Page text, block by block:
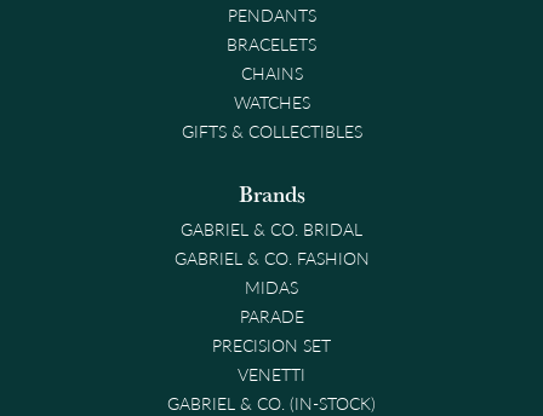
PENDANTS
BRACELETS
CHAINS
WATCHES
GIFTS & COLLECTIBLES
Brands
GABRIEL & CO. BRIDAL
GABRIEL & CO. FASHION
MIDAS
PARADE
PRECISION SET
VENETTI
GABRIEL & CO. (IN-STOCK)